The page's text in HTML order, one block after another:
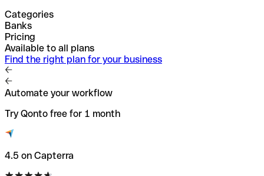
Categories
Banks
Pricing
Available to all plans
Find the right plan for your business
Automate your workflow
Try Qonto free for 1 month
4.5 on Capterra